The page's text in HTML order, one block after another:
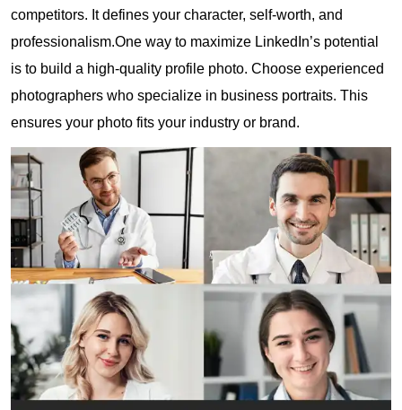
competitors. It defines your character, self-worth, and
professionalism.One way to maximize LinkedIn’s potential
is to build a high-quality profile photo. Choose experienced
photographers who specialize in business portraits. This
ensures your photo fits your industry or brand.